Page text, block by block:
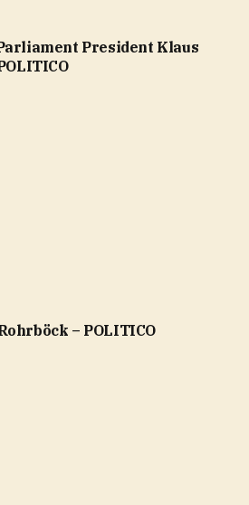
President Klaus
– POLITICO